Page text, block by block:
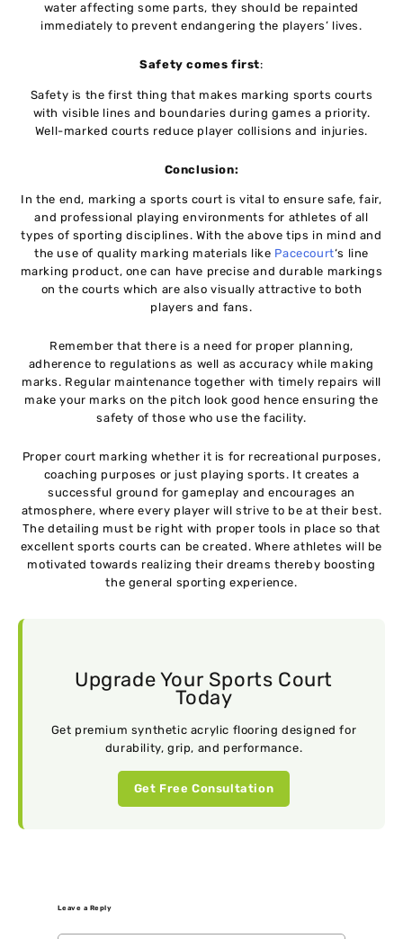
water affecting some parts, they should be repainted
immediately to prevent endangering the players’ lives.
Safety comes first:
Safety is the first thing that makes marking sports courts
with visible lines and boundaries during games a priority.
Well-marked courts reduce player collisions and injuries.
Conclusion:
In the end, marking a sports court is vital to ensure safe, fair,
and professional playing environments for athletes of all
types of sporting disciplines. With the above tips in mind and
the use of quality marking materials like Pacecourt‘s line
marking product, one can have precise and durable markings
on the courts which are also visually attractive to both
players and fans.
Remember that there is a need for proper planning,
adherence to regulations as well as accuracy while making
marks. Regular maintenance together with timely repairs will
make your marks on the pitch look good hence ensuring the
safety of those who use the facility.
Proper court marking whether it is for recreational purposes,
coaching purposes or just playing sports. It creates a
successful ground for gameplay and encourages an
atmosphere, where every player will strive to be at their best.
The detailing must be right with proper tools in place so that
excellent sports courts can be created. Where athletes will be
motivated towards realizing their dreams thereby boosting
the general sporting experience.
Upgrade Your Sports Court
Today
Get premium synthetic acrylic flooring designed for
durability, grip, and performance.
Get Free Consultation
Leave a Reply